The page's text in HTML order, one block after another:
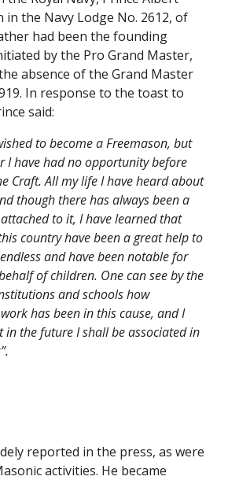
in the Navy Lodge No. 2612, of
had been the founding
by the Pro Grand Master,
absence of the Grand Master
In response to the toast to
said:
to become a Freemason, but
I have had no opportunity before
Craft. All my life I have heard about
though there has always been a
to it, I have learned that
country have been a great help to
and have been notable for
of children. One can see by the
and schools how
has been in this cause, and I
the future I shall be associated in
reported in the press, as were
activities. He became